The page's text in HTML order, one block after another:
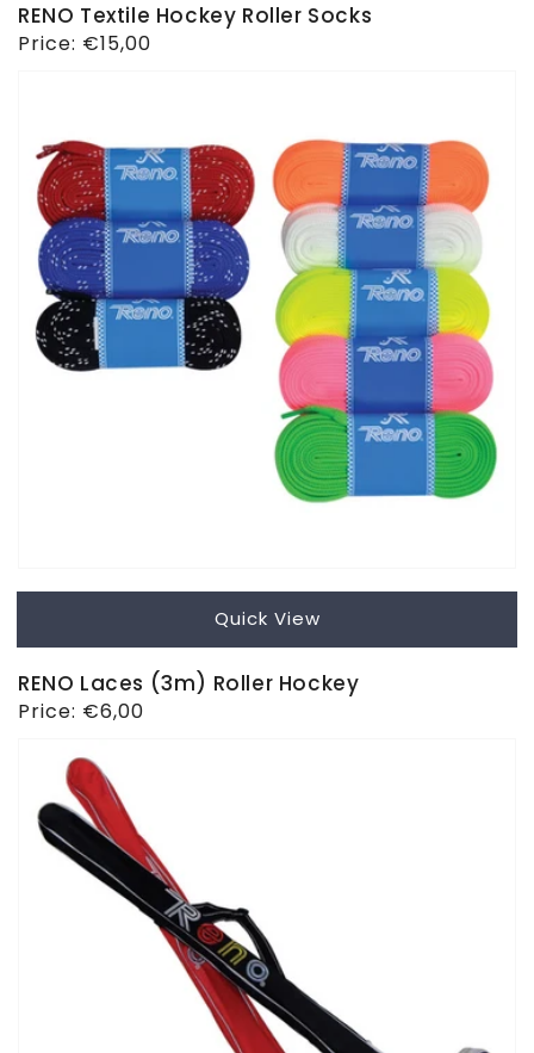
RENO Textile Hockey Roller Socks
Regular
Price: €15,00
Quick View
RENO Laces (3m) Roller Hockey
Regular
Price: €6,00